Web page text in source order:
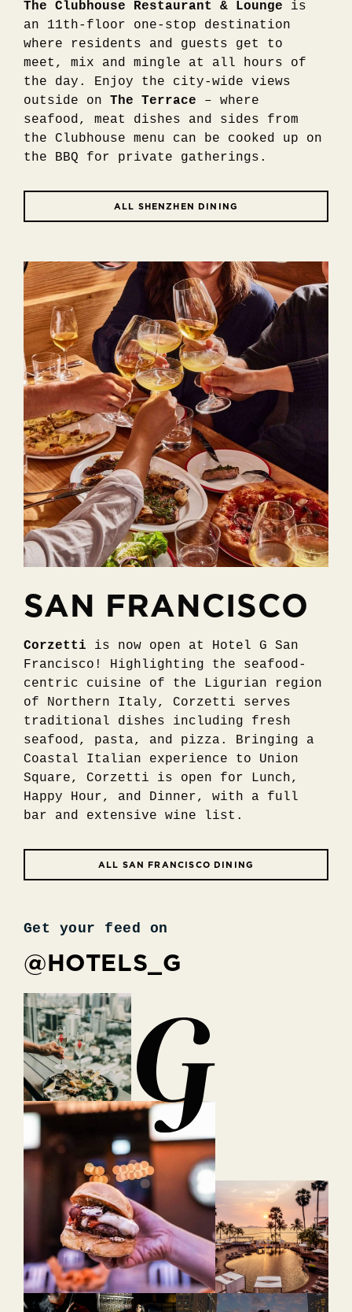
The Clubhouse Restaurant & Lounge is
an 11th-floor one-stop destination
where residents and guests get to
meet, mix and mingle at all hours of
the day. Enjoy the city-wide views
outside on The Terrace – where
seafood, meat dishes and sides from
the Clubhouse menu can be cooked up on
the BBQ for private gatherings.
ALL SHENZHEN DINING
SAN FRANCISCO
Corzetti is now open at Hotel G San
Francisco! Highlighting the seafood-
centric cuisine of the Ligurian region
of Northern Italy, Corzetti serves
traditional dishes including fresh
seafood, pasta, and pizza. Bringing a
Coastal Italian experience to Union
Square, Corzetti is open for Lunch,
Happy Hour, and Dinner, with a full
bar and extensive wine list.
ALL SAN FRANCISCO DINING
Get your feed on
@HOTELS_G